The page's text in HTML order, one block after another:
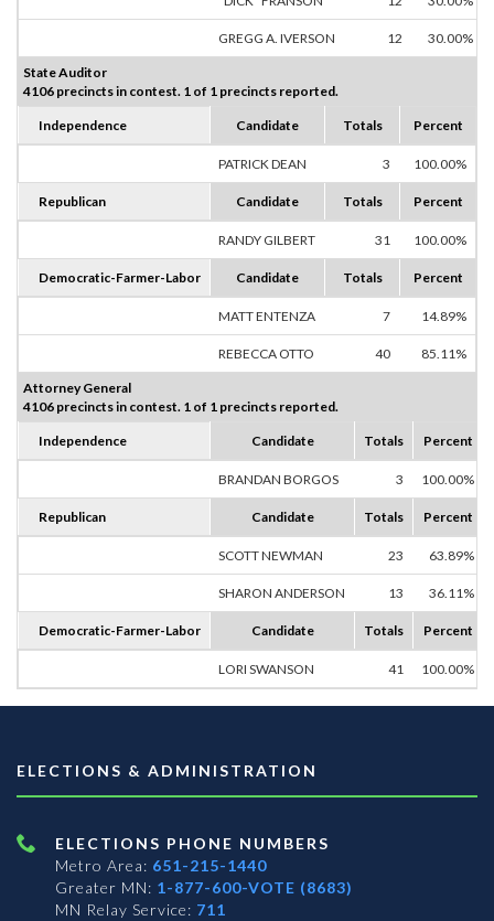
GREGG A. IVERSON 12 30.00%
State Auditor
4106 precincts in contest. 1 of 1 precincts reported.
Independence Candidate Totals Percent
PATRICK DEAN 3 100.00%
Republican Candidate Totals Percent
RANDY GILBERT 31 100.00%
Democratic-Farmer-Labor Candidate Totals Percent
MATT ENTENZA 7 14.89%
REBECCA OTTO 40 85.11%
Attorney General
4106 precincts in contest. 1 of 1 precincts reported.
Independence Candidate Totals Percent
BRANDAN BORGOS 3 100.00%
Republican Candidate Totals Percent
SCOTT NEWMAN 23 63.89%
SHARON ANDERSON 13 36.11%
Democratic-Farmer-Labor Candidate Totals Percent
LORI SWANSON 41 100.00%
ELECTIONS & ADMINISTRATION
ELECTIONS PHONE NUMBERS
Metro Area: 651-215-1440
Greater MN: 1-877-600-VOTE (8683)
MN Relay Service: 711